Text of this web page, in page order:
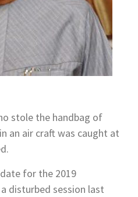
stole the handbag of
an air craft was caught at
for the 2019
disturbed session last